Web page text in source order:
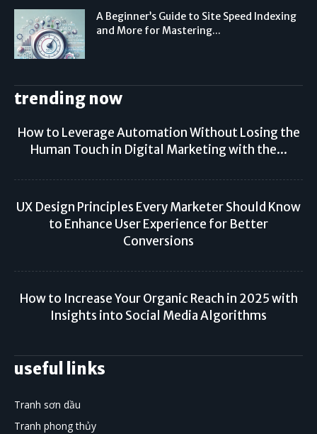
A Beginner’s Guide to Site Speed Indexing
and More for Mastering...
trending now
How to Leverage Automation Without Losing the
Human Touch in Digital Marketing with the...
UX Design Principles Every Marketer Should Know
to Enhance User Experience for Better
Conversions
How to Increase Your Organic Reach in 2025 with
Insights into Social Media Algorithms
useful links
Tranh sơn dầu
Tranh phong thủy